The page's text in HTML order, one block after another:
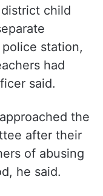
child
station,
had
said.
the
after their
of abusing
he said.